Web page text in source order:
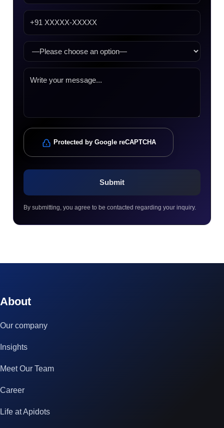
Protected by Google reCAPTCHA
By submitting, you agree to be contacted regarding your inquiry.
About
Our company
Insights
Meet Our Team
Career
Life at Apidots